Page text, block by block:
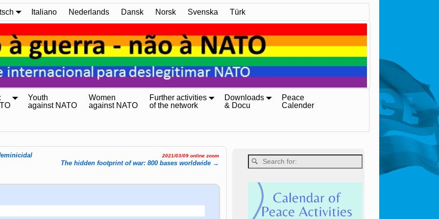
Italiano Nederlands Dansk Norsk Svenska Türk
Youth
against NATO
Women
against NATO
Further activities
of the network
Downloads
& Docu
Peace
Calender
2021/03/09 online zoom
The hidden footprint of war: 800 bases worldwide →